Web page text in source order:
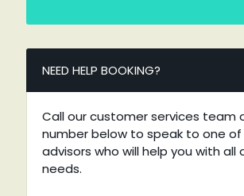
NEED HELP BOOKING?
Call our customer services team
number below to speak to one of
advisors who will help you with all
needs.